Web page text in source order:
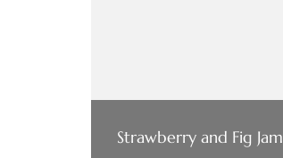
Strawberry and Fig Jam